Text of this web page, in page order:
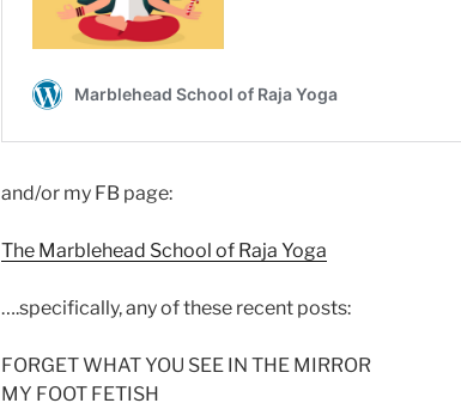
and/or my FB page:
The Marblehead School of Raja Yoga
….specifically, any of these recent posts:
FORGET WHAT YOU SEE IN THE MIRROR
MY FOOT FETISH